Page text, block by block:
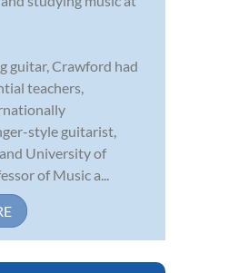
guitar, Crawford had
teachers,
style guitarist,
University of
of Music a...